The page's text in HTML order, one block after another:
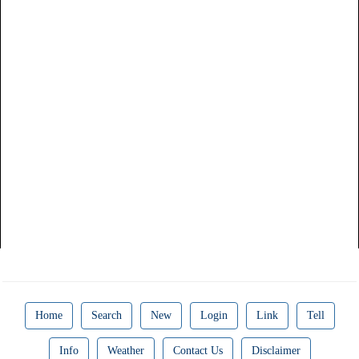
Home Search New Login Link Tell
Info Weather Contact Us Disclaimer